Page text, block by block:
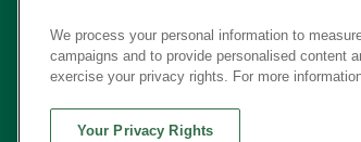
We process your personal information to
campaigns and to provide personalised content
exercise your privacy rights. For more
Your Privacy Rights